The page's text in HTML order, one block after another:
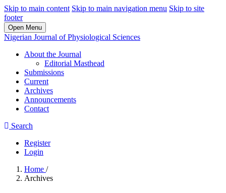
Skip to main content Skip to main navigation menu Skip to site
footer
Open Menu
Nigerian Journal of Physiological Sciences
About the Journal
Editorial Masthead
Submissions
Current
Archives
Announcements
Contact
Search
Register
Login
Home /
Archives